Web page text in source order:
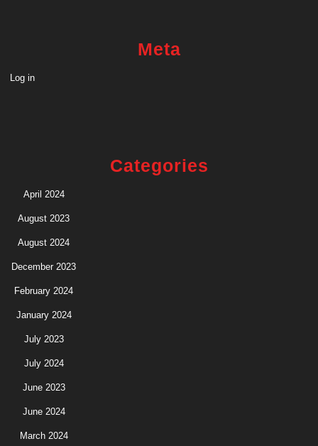
Meta
Log in
Categories
April 2024
August 2023
August 2024
December 2023
February 2024
January 2024
July 2023
July 2024
June 2023
June 2024
March 2024